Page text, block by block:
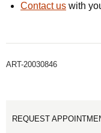
Contact us with
ART-20030846
REQUEST